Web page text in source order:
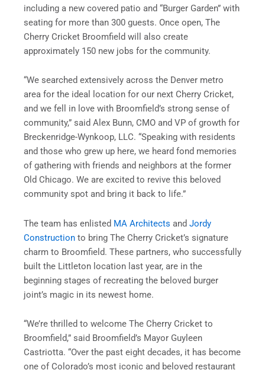
including a new covered patio and “Burger Garden” with
seating for more than 300 guests. Once open, The
Cherry Cricket Broomfield will also create
approximately 150 new jobs for the community.
“We searched extensively across the Denver metro
area for the ideal location for our next Cherry Cricket,
and we fell in love with Broomfield’s strong sense of
community,” said Alex Bunn, CMO and VP of growth for
Breckenridge-Wynkoop, LLC. “Speaking with residents
and those who grew up here, we heard fond memories
of gathering with friends and neighbors at the former
Old Chicago. We are excited to revive this beloved
community spot and bring it back to life.”
The team has enlisted MA Architects and Jordy
Construction to bring The Cherry Cricket’s signature
charm to Broomfield. These partners, who successfully
built the Littleton location last year, are in the
beginning stages of recreating the beloved burger
joint’s magic in its newest home.
“We’re thrilled to welcome The Cherry Cricket to
Broomfield,” said Broomfield’s Mayor Guyleen
Castriotta. “Over the past eight decades, it has become
one of Colorado’s most iconic and beloved restaurant